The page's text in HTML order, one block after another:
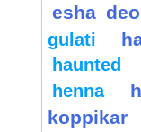
esha
gulati
haunted
henna
koppikar